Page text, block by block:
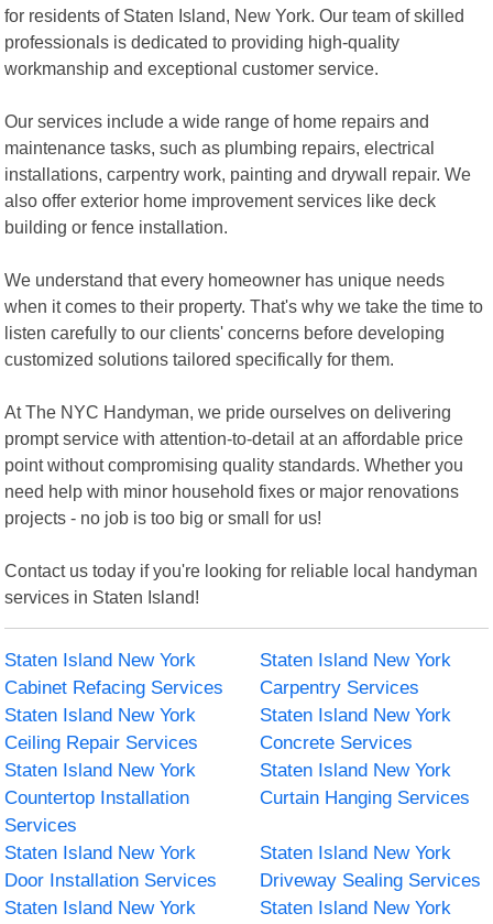
for residents of Staten Island, New York. Our team of skilled
professionals is dedicated to providing high-quality
workmanship and exceptional customer service.
Our services include a wide range of home repairs and
maintenance tasks, such as plumbing repairs, electrical
installations, carpentry work, painting and drywall repair. We
also offer exterior home improvement services like deck
building or fence installation.
We understand that every homeowner has unique needs
when it comes to their property. That's why we take the time to
listen carefully to our clients' concerns before developing
customized solutions tailored specifically for them.
At The NYC Handyman, we pride ourselves on delivering
prompt service with attention-to-detail at an affordable price
point without compromising quality standards. Whether you
need help with minor household fixes or major renovations
projects - no job is too big or small for us!
Contact us today if you're looking for reliable local handyman
services in Staten Island!
Staten Island New York
Cabinet Refacing Services
Staten Island New York
Carpentry Services
Staten Island New York
Ceiling Repair Services
Staten Island New York
Concrete Services
Staten Island New York
Countertop Installation
Services
Staten Island New York
Curtain Hanging Services
Staten Island New York
Door Installation Services
Staten Island New York
Driveway Sealing Services
Staten Island New York
Staten Island New York